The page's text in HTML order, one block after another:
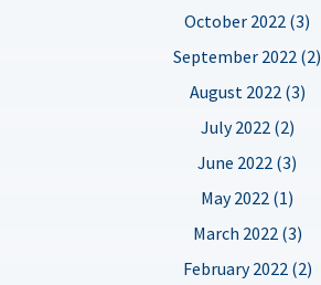
October 2022 (3)
September 2022 (2)
August 2022 (3)
July 2022 (2)
June 2022 (3)
May 2022 (1)
March 2022 (3)
February 2022 (2)